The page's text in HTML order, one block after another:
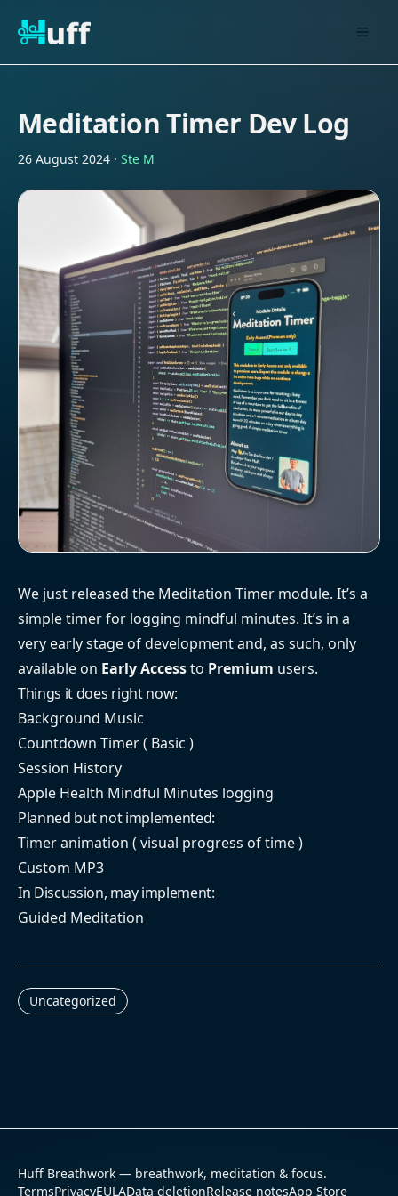
Meditation Timer Dev Log
26 August 2024 · Ste M
We just released the Meditation Timer module. It’s a
simple timer for logging mindful minutes. It’s in a
very early stage of development and, as such, only
available on Early Accessto Premium users.
Things it does right now:
Background Music
Countdown Timer ( Basic )
Session History
Apple Health Mindful Minutes logging
Planned but not implemented:
Timer animation ( visual progress of time )
Custom MP3
In Discussion, may implement:
Guided Meditation
Uncategorized
Huff Breathwork — breathwork, meditation & focus.
TermsPrivacyEULAData deletionRelease notesApp Store